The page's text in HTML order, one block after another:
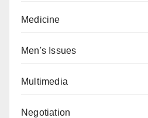
Medicine
Men's Issues
Multimedia
Negotiation